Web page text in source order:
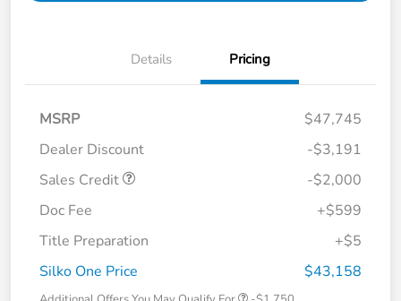
Details Pricing
MSRP
$47,745
Dealer Discount
-$3,191
Sales Credit
-$2,000
Doc Fee
+$599
Title Preparation
+$5
Silko One Price
$43,158